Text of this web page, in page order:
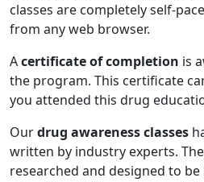
classes are completely self-
from any web browser.
Acertificate of completion is
the program. This certificate
you attended this drug
Ourdrug awareness classes
written by industry experts.
researched and designed to